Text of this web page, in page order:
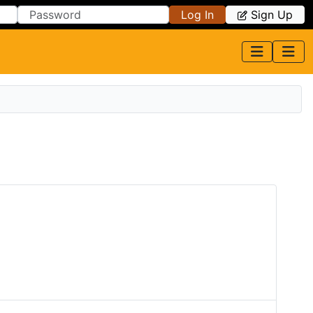
Log In Sign Up